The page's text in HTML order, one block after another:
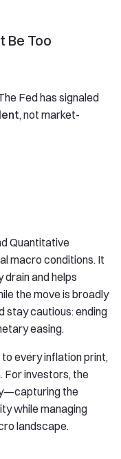
Be Too
Fed has signaled
, not market-
Quantitative
macro conditions. It
drain and helps
the move is broadly
stay cautious: ending
easing.
every inflation print,
For investors, the
the
while managing
landscape.